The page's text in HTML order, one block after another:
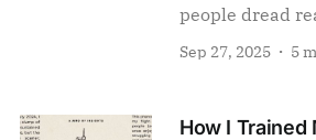
people dread
Sep 27, 2025 5
How I Trained